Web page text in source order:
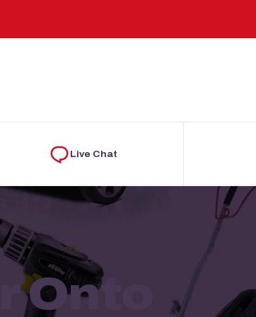
Live Chat
Onto